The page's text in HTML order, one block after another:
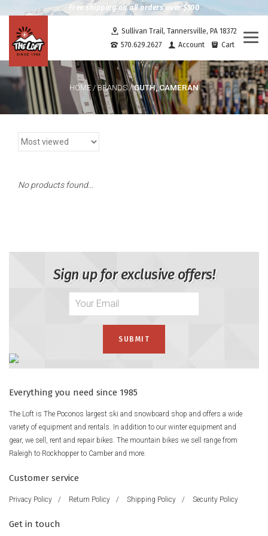
Free shipping on all orders over $100
Sullivan Trail, Tannersville, PA 18372
570.629.2627
Account Cart
HOME/BRANDS/GUTH, CAMERAN
No products found...
Sign up for exclusive offers!
Everything you need since 1985
The Loft is The Poconos largest ski and snowboard shop and offers a wide
variety of equipment and rentals. In addition to our winter equipment and
gear, we sell, rent and repair bikes. The mountain bikes we sell range from
Raleigh to Rockhopper to Camber and more.
Customer service
Privacy Policy / Return Policy / Shipping Policy / Security Policy
Get in touch